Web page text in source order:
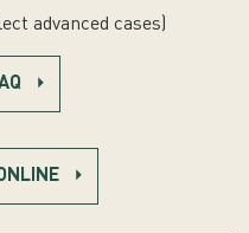
advanced cases)